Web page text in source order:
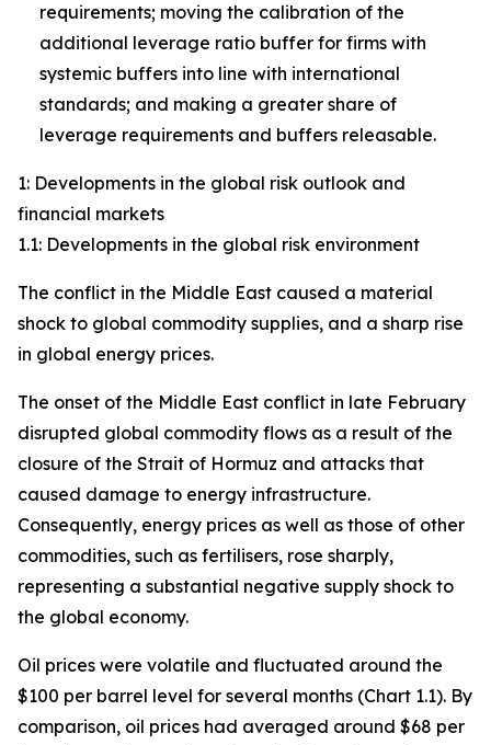
requirements; moving the calibration of the
additional leverage ratio buffer for firms with
systemic buffers into line with international
standards; and making a greater share of
leverage requirements and buffers releasable.
1: Developments in the global risk outlook and
financial markets
1.1: Developments in the global risk environment
The conflict in the Middle East caused a material
shock to global commodity supplies, and a sharp rise
in global energy prices.
The onset of the Middle East conflict in late February
disrupted global commodity flows as a result of the
closure of the Strait of Hormuz and attacks that
caused damage to energy infrastructure.
Consequently, energy prices as well as those of other
commodities, such as fertilisers, rose sharply,
representing a substantial negative supply shock to
the global economy.
Oil prices were volatile and fluctuated around the
$100 per barrel level for several months (Chart 1.1). By
comparison, oil prices had averaged around $68 per